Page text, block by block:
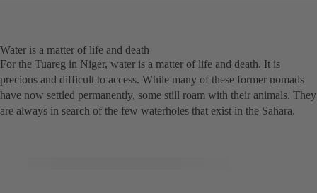
Water is a matter of life and death
For the Tuareg in Niger, water is a matter of life and death. It is
precious and difficult to access. While many of these former nomads
have now settled permanently, some still roam with their animals. They
are always in search of the few waterholes that exist in the Sahara.